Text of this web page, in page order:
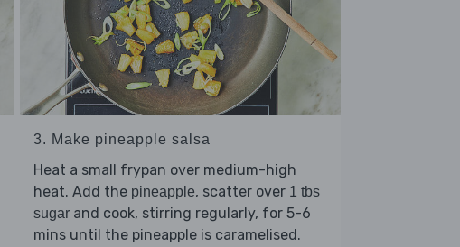
3. Make pineapple salsa
Heat a small frypan over medium-high
heat. Add the pineapple, scatter over 1 tbs
sugar and cook, stirring regularly, for 5-6
mins until the pineapple is caramelised.